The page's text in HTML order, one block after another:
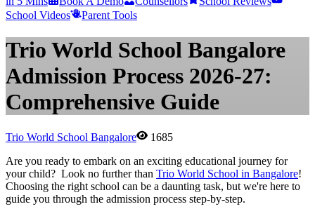
School Videos
Parent Tools
Trio World School Bangalore
Admission Process 2026-27:
Comprehensive Guide
Trio World School Bangalore
1685
Are you ready to embark on an exciting educational journey for
your child? Look no further than Trio World School in Bangalore!
Choosing the right school can be a daunting task, but we're here to
guide you through the admission process step-by-step.